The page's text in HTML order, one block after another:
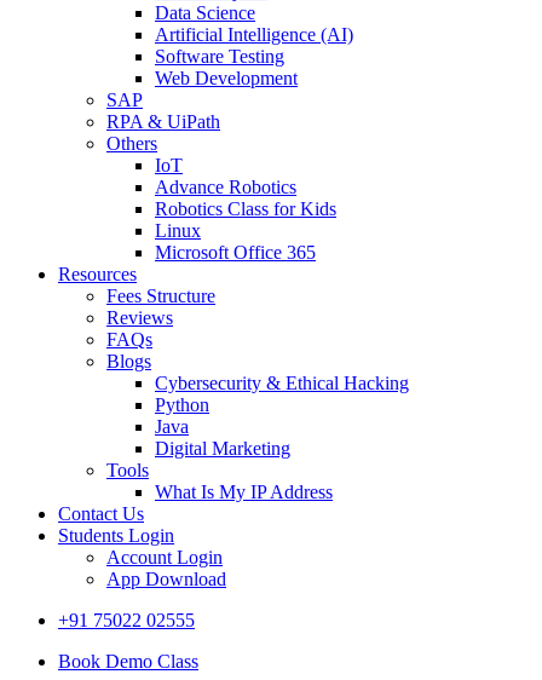
Data Science
Artificial Intelligence (AI)
Software Testing
Web Development
SAP
RPA & UiPath
Others
IoT
Advance Robotics
Robotics Class for Kids
Linux
Microsoft Office 365
Resources
Fees Structure
Reviews
FAQs
Blogs
Cybersecurity & Ethical Hacking
Python
Java
Digital Marketing
Tools
What Is My IP Address
Contact Us
Students Login
Account Login
App Download
+91 75022 02555​
Book Demo Class